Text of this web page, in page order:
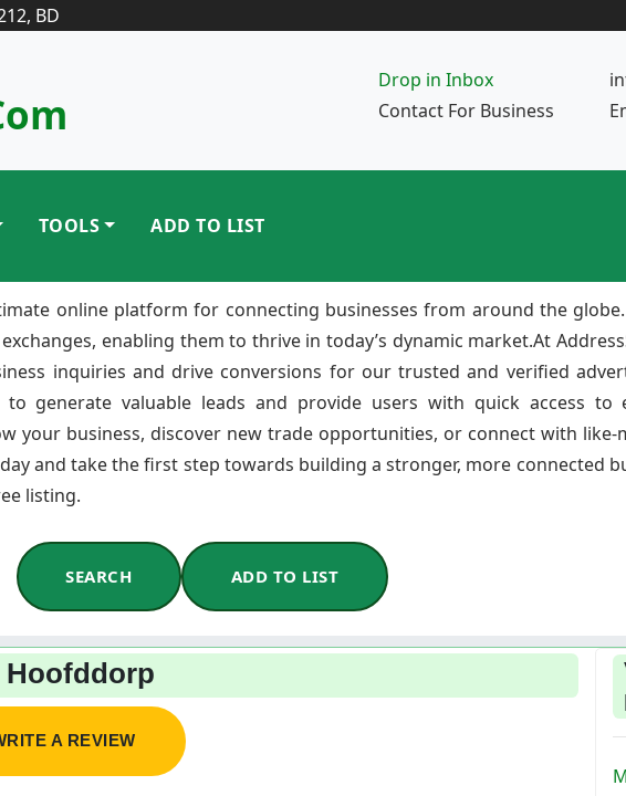
BD
Drop in Inbox
Contact For Business
TOOLS ADD TO LIST
online platform for connecting businesses from around the
enabling them to thrive in today’s dynamic market.At
inquiries and drive conversions for our trusted and verified
generate valuable leads and provide users with quick access to
your business, discover new trade opportunities, or connect with
and take the first step towards building a stronger, more connected
listing.
SEARCH ADD TO LIST
Hoofddorp
A REVIEW